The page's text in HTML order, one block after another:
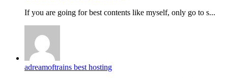
If you are going for best contents like myself, only go to s...
adreamoftrains best hosting